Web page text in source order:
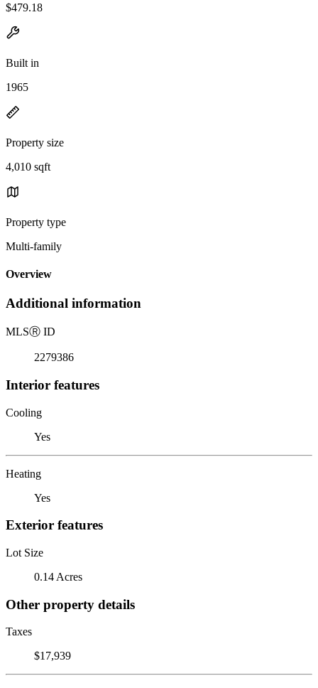
$479.18
Built in
1965
Property size
4,010 sqft
Property type
Multi-family
Overview
Additional information
MLSⓇ ID
2279386
Interior features
Cooling
Yes
Heating
Yes
Exterior features
Lot Size
0.14 Acres
Other property details
Taxes
$17,939